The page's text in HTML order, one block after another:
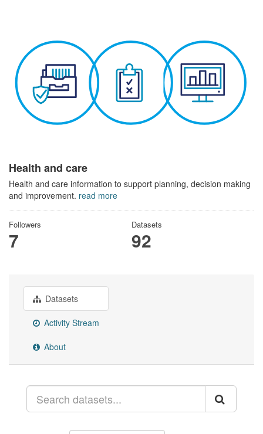
Health and care
Health and care information to support planning, decision making
and improvement. read more
Followers
7
Datasets
92
Datasets
Activity Stream
About